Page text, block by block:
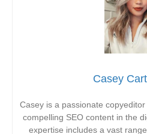
Casey
Casey is a passionate
compelling SEO content in the
expertise includes a vast